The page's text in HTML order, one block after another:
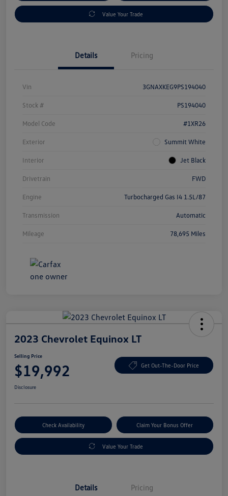
Value Your Trade
Details Pricing
Vin 3GNAXKEG9PS194040
Stock # PS194040
Model Code #1XR26
Exterior Summit White
Interior Jet Black
Drivetrain FWD
Engine Turbocharged Gas I4 1.5L/87
Transmission Automatic
Mileage 78,695 Miles
2023 Chevrolet Equinox LT
Selling Price
$19,992 Get Out-The-Door Price
Disclosure
Check Availability Claim Your Bonus Offer
Value Your Trade
Details Pricing